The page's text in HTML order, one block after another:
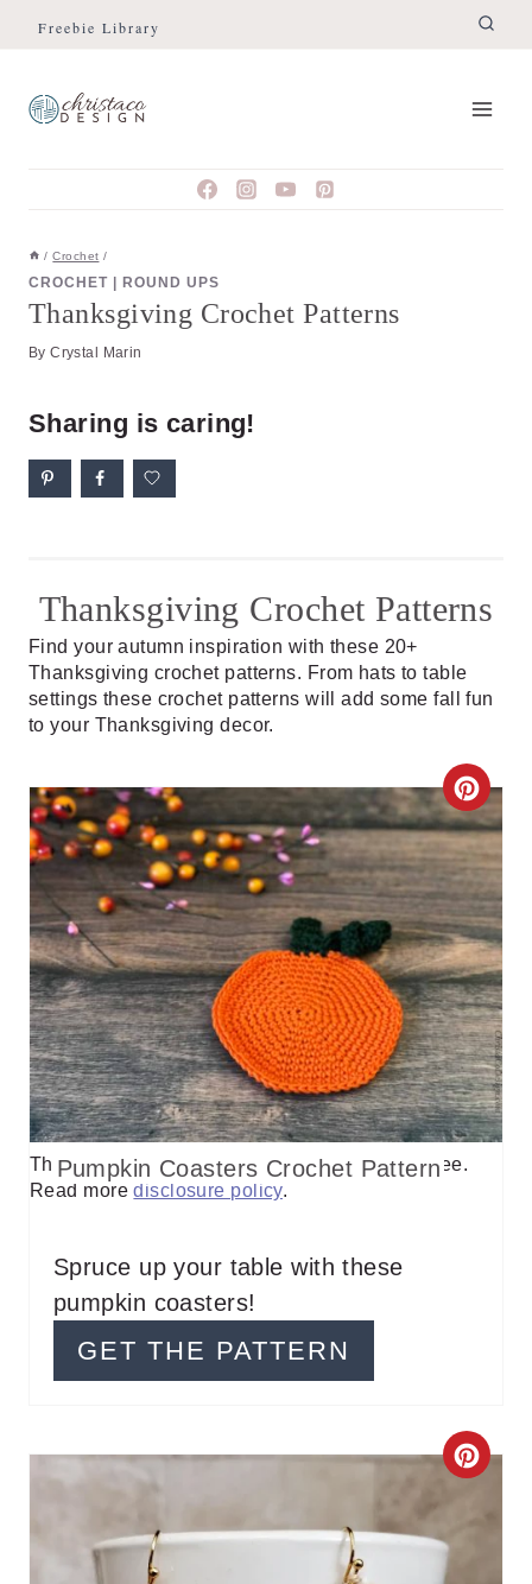
Skip
content
Freebie Library
/ Crochet /
CROCHET ROUND UPS
Thanksgiving Crochet Patterns
By Crystal Marin
Sharing is caring!
Thanksgiving Crochet Patterns
Find your autumn inspiration with these 20+
Thanksgiving crochet patterns. From hats to table
settings these crochet patterns will add some fall fun
to your Thanksgiving decor.
C
R
E
A
T
E
P
I
N
T
P
This post contains affiliate links, I may earn a fee.
Read moredisclosure policy.
Pumpkin Coasters Crochet Pattern
Spruce up your table with these
pumpkin coasters!
GET THE PATTERN
C
R